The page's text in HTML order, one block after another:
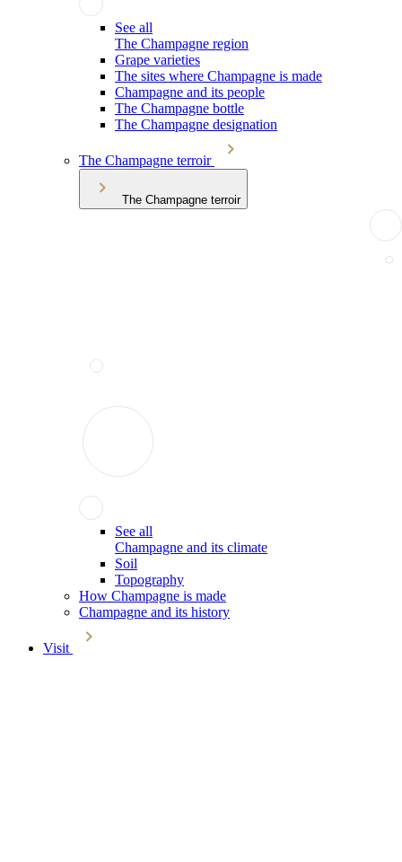
See all
The Champagne region
Grape varieties
The sites where Champagne is made
Champagne and its people
The Champagne bottle
The Champagne designation
The Champagne terroir
The Champagne terroir
See all
Champagne and its climate
Soil
Topography
How Champagne is made
Champagne and its history
Visit